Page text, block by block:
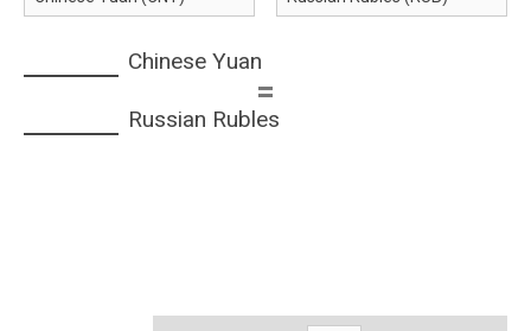
Chinese Yuan
=
Russian Rubles